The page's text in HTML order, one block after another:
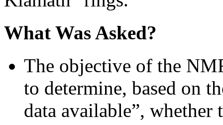
What Was Asked?
The objective of the
to determine, based on
data available”, whether